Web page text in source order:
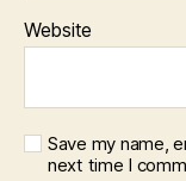
Website
Save my name,
next time I